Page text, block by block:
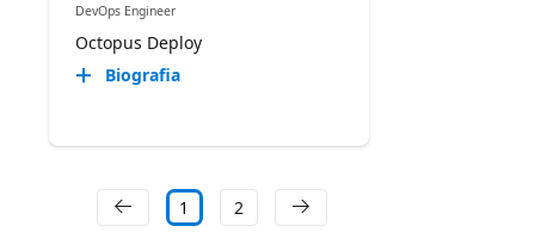
DevOps Engineer
Octopus Deploy
Biografia
1 2